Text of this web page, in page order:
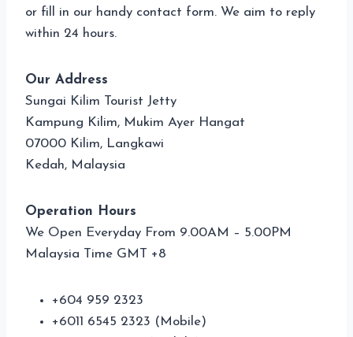
or fill in our handy contact form. We aim to reply
within 24 hours.
Our Address
Sungai Kilim Tourist Jetty
Kampung Kilim, Mukim Ayer Hangat
07000 Kilim, Langkawi
Kedah, Malaysia
Operation Hours
We Open Everyday From 9.00AM – 5.00PM
Malaysia Time GMT +8
+604 959 2323
+6011 6545 2323 (Mobile)